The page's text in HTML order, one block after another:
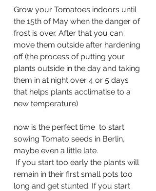
Grow your Tomatoes indoors until
the 15th of May when the danger of
frost is over. After that you can
move them outside after hardening
off (the process of putting your
plants outside in the day and taking
them in at night over 4 or 5 days
that helps plants acclimatise to a
new temperature)
now is the perfect time  to start
sowing Tomato seeds in Berlin,
maybe even a little late.
remain in their first small pots too
long and get stunted. If you start